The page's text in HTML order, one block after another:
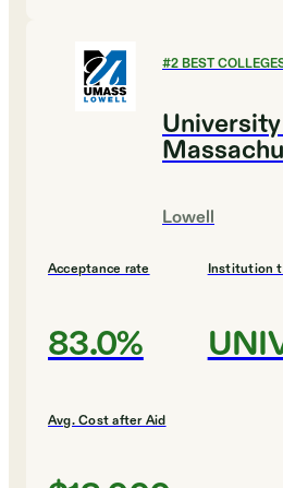
#2BEST
Lowell
Acceptance rate
83.0%
Institution
Avg. Cost after Aid